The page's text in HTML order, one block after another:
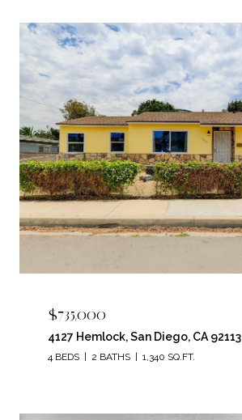
$735,000
4127 Hemlock, San Diego, CA 92113
4 BEDS 2 BATHS 1,340 SQ.FT.